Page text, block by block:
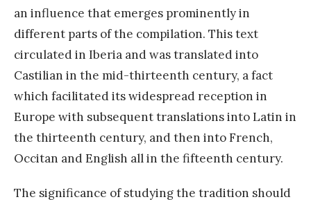
an influence that emerges prominently in
different parts of the compilation. This text
circulated in Iberia and was translated into
Castilian in the mid-thirteenth century, a fact
which facilitated its widespread reception in
Europe with subsequent translations into Latin in
the thirteenth century, and then into French,
Occitan and English all in the fifteenth century.
The significance of studying the tradition should